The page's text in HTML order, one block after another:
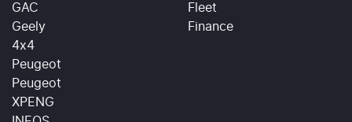
GAC
Geely
4x4
Peugeot
Peugeot
XPENG
Fleet
Finance